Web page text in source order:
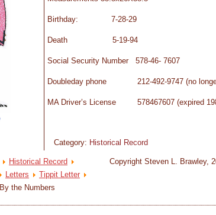
Birthday: 7-28-29
Death 5-19-94
Social Security Number 578-46- 7607
Doubleday phone 212-492-9747 (no longer
MA Driver’s License 578467607 (expired
Category: Historical Record
Historical Record
Letters
Tippit Letter
By the Numbers
Copyright Steven L. Brawley,